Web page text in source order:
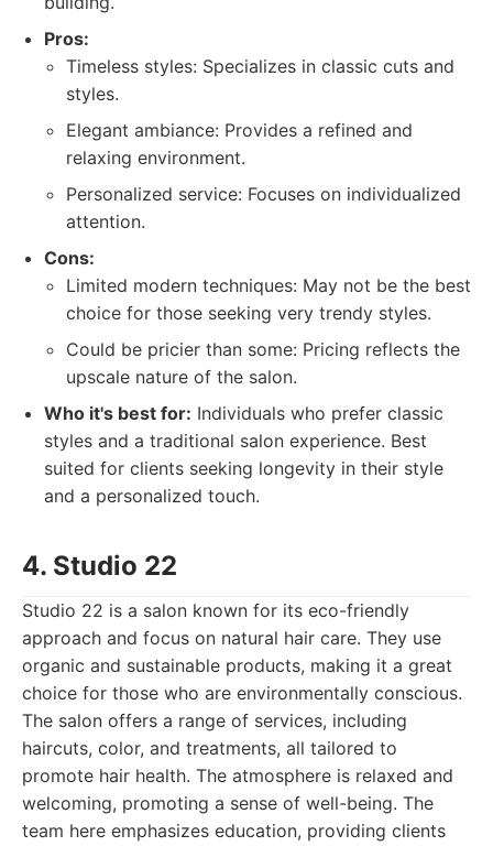
Pros:
Timeless styles: Specializes in classic cuts and
styles.
Elegant ambiance: Provides a refined and
relaxing environment.
Personalized service: Focuses on individualized
attention.
Cons:
Limited modern techniques: May not be the best
choice for those seeking very trendy styles.
Could be pricier than some: Pricing reflects the
upscale nature of the salon.
Who it's best for: Individuals who prefer classic
styles and a traditional salon experience. Best
suited for clients seeking longevity in their style
and a personalized touch.
4. Studio 22
Studio 22 is a salon known for its eco-friendly
approach and focus on natural hair care. They use
organic and sustainable products, making it a great
choice for those who are environmentally conscious.
The salon offers a range of services, including
haircuts, color, and treatments, all tailored to
promote hair health. The atmosphere is relaxed and
welcoming, promoting a sense of well-being. The
team here emphasizes education, providing clients